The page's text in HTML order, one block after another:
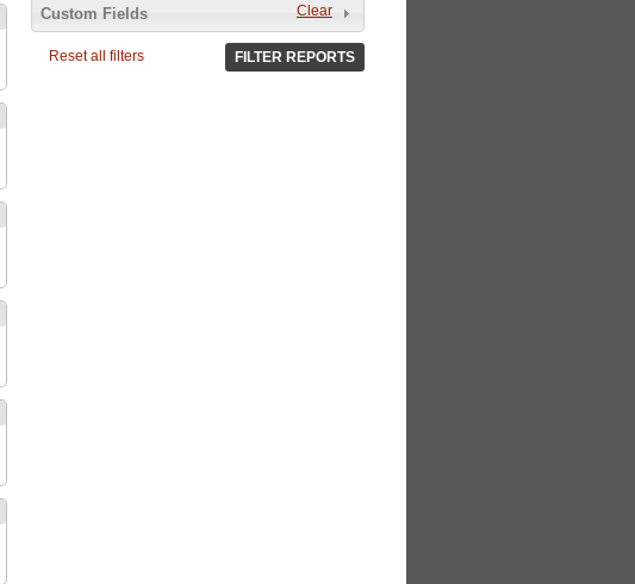
Clear
Custom Fields
Reset all filters FILTER REPORTS